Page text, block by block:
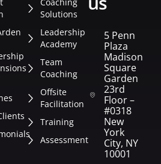
Coaching
Solutions
Leadership
Academy
Team
Coaching
Offsite
Facilitation
Training
Assessment
5 Penn
Plaza
Madison
Square
Garden
23rd
Floor –
#0318
New
York
City, NY
10001